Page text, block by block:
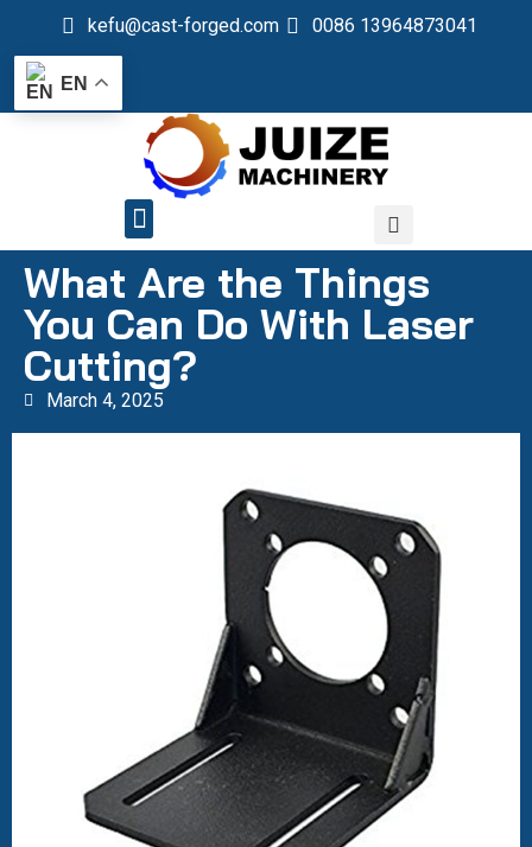
kefu@cast-forged.com 0086 13964873041
EN
What Are the Things
You Can Do With Laser
Cutting?
March 4, 2025